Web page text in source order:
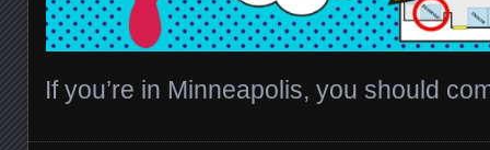
If you’re in Minneapolis, you should